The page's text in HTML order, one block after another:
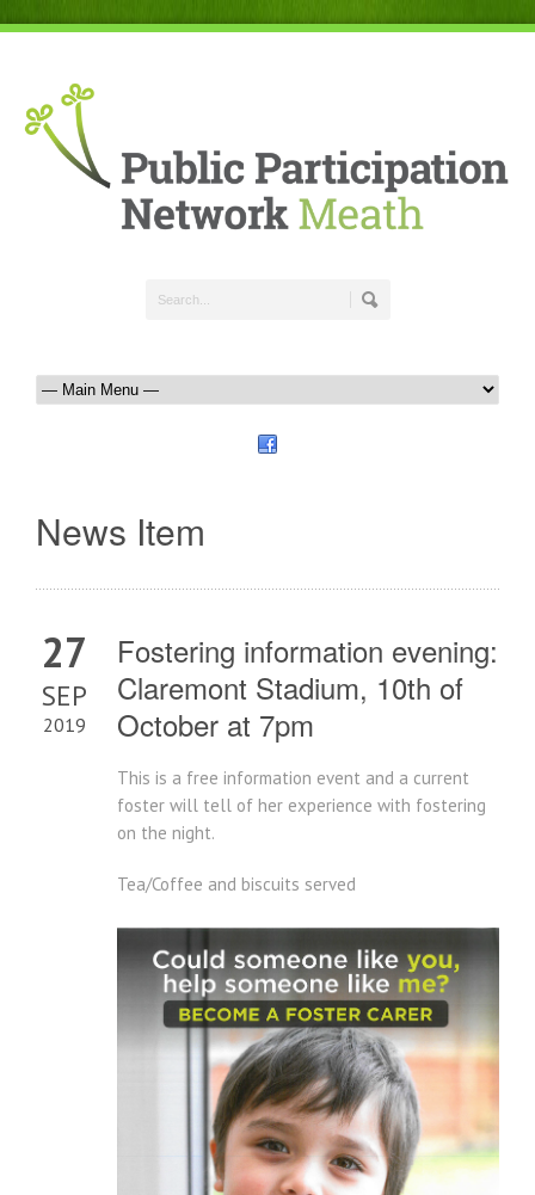
News Item
27
SEP
2019
Fostering information evening:
Claremont Stadium, 10th of
October at 7pm
This is a free information event and a current
foster will tell of her experience with fostering
on the night.
Tea/Coffee and biscuits served